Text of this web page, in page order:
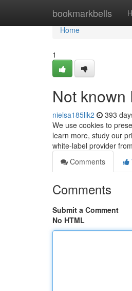
bookmarkbells
Home
Home
1
Not
nielsa185llk2 393
We use cookies to
learn more, study our
white-label provider
Comments
Comments
Submit a Comment
No HTML